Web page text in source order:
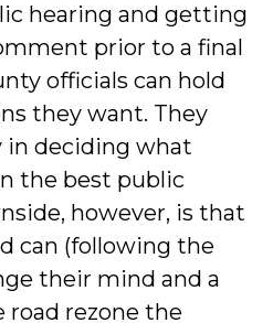
hearing and getting
prior to a final
officials can hold
they want. They
in deciding what
the best public
however, is that
can (following the
their mind and a
road rezone the